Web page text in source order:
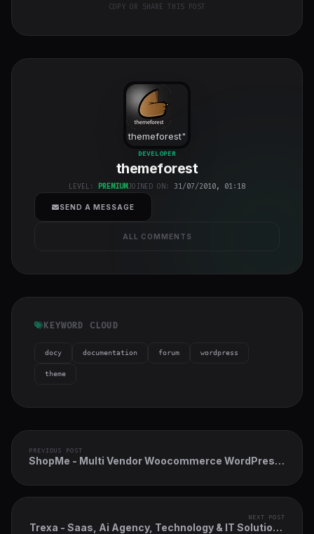
COPY OR SHARE THIS POST
themeforest"
class="w-full
h-full object-
DEVELOPER
themeforest
LEVEL: PREMIUMJOINED ON: 31/07/2010, 01:18
SEND A MESSAGE
ALL COMMENTS
KEYWORD CLOUD
docy documentation forum wordpress
theme
PREVIOUS POST
ShopMe - Multi Vendor Woocommerce WordPress
NEXT POST
Trexa - Saas, Ai Agency, Technology & IT Solutions